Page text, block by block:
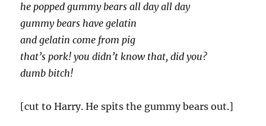
he popped gummy bears all day all day
gummy bears have gelatin
and gelatin come from pig
that’s pork! you didn’t know that, did you?
dumb bitch!
[cut to Harry. He spits the gummy bears out.]